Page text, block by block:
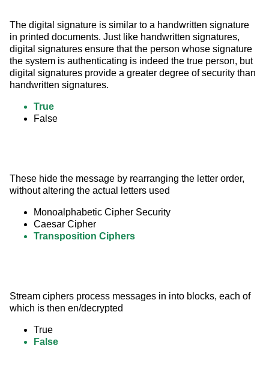
The digital signature is similar to a handwritten signature
in printed documents. Just like handwritten signatures,
digital signatures ensure that the person whose signature
the system is authenticating is indeed the true person, but
digital signatures provide a greater degree of security than
handwritten signatures.
True
False
These hide the message by rearranging the letter order,
without altering the actual letters used
Monoalphabetic Cipher Security
Caesar Cipher
Transposition Ciphers
Stream ciphers process messages in into blocks, each of
which is then en/decrypted
True
False